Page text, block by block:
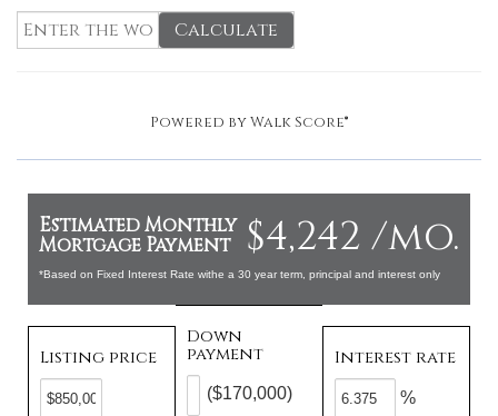
Calculate
Powered byWalk Score®
$4,242 /mo.
Estimated Monthly
Mortgage Payment
*Based on Fixed Interest Rate withe a 30 year term, principal and interest only
Listing price
Down
payment
($170,000)
Interest rate
%